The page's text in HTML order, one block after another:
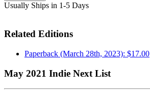
Usually Ships in 1-5 Days
Related Editions
Paperback (March 28th, 2023): $17.00
May 2021 Indie Next List